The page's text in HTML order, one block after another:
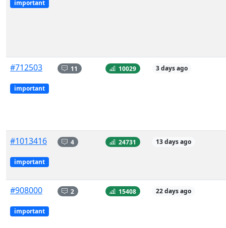
important
#712503
important
11 10029 3 days ago
#1013416
important
4 24731 13 days ago
#908000
important
2 15408 22 days ago